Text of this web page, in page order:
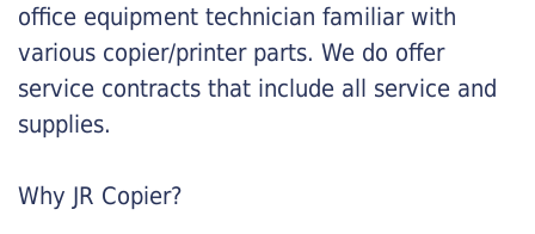
office equipment technician familiar with
various copier/printer parts. We do offer
service contracts that include all service and
supplies.
Why JR Copier?